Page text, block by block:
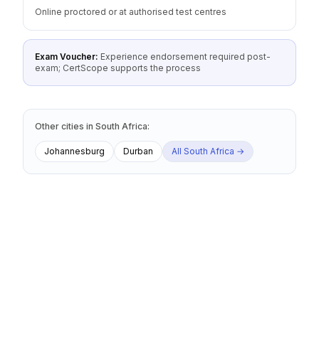
Online proctored or at authorised test centres
Exam Voucher: Experience endorsement required post-
exam; CertScope supports the process
Other cities in South Africa:
Johannesburg Durban All South Africa →